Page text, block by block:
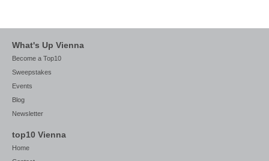
What's Up Vienna
Become a Top10
Sweepstakes
Events
Blog
Newsletter
top10 Vienna
Home